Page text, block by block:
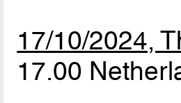
17/10/2024,
17.00